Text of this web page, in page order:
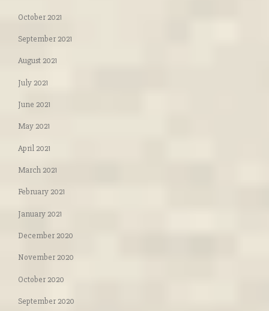
October 2021
September 2021
August 2021
July 2021
June 2021
May 2021
April 2021
March 2021
February 2021
January 2021
December 2020
November 2020
October 2020
September 2020